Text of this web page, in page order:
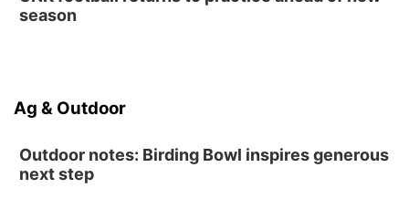
season
Ag & Outdoor
Outdoor notes: Birding Bowl inspires generous
next step